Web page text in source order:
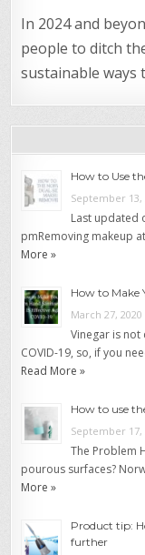
In 2024 and
people to ditch
sustainable ways
How to Use
September 13,
Last updated
pmRemoving makeup
More »
How to Make
March 27, 2020
Vinegar is
COVID-19, so, if you
Read More »
How to use
September 17,
The Problem
pourous surfaces?
More »
Product tip:
further